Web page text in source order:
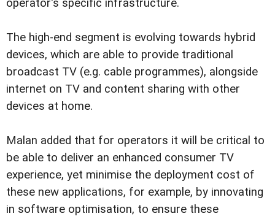
operator's specific infrastructure.
The high-end segment is evolving towards hybrid
devices, which are able to provide traditional
broadcast TV (e.g. cable programmes), alongside
internet on TV and content sharing with other
devices at home.
Malan added that for operators it will be critical to
be able to deliver an enhanced consumer TV
experience, yet minimise the deployment cost of
these new applications, for example, by innovating
in software optimisation, to ensure these